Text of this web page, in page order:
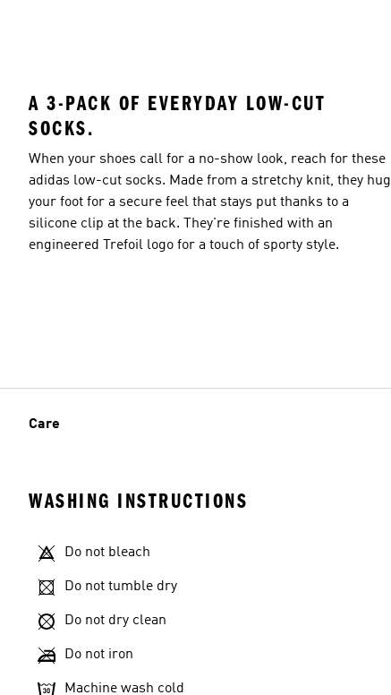
A 3-PACK OF EVERYDAY LOW-CUT
SOCKS.
When your shoes call for a no-show look, reach for these
adidas low-cut socks. Made from a stretchy knit, they hug
your foot for a secure feel that stays put thanks to a
silicone clip at the back. They're finished with an
engineered Trefoil logo for a touch of sporty style.
Care
WASHING INSTRUCTIONS
Do not bleach
Do not tumble dry
Do not dry clean
Do not iron
Machine wash cold